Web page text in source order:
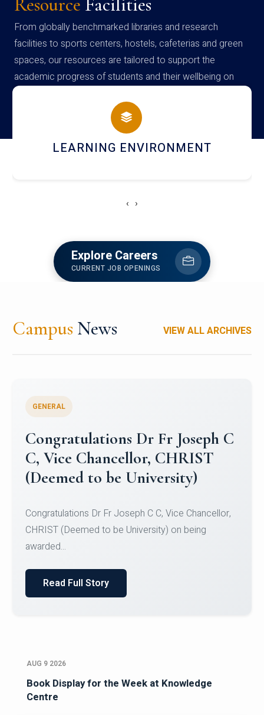
From globally benchmarked libraries and research
facilities to sports centers, hostels, cafeterias and green
spaces, our resources are tailored to support the
academic progress of students and their wellbeing on
campus
HOSTEL AND DINING
‹ ›
Explore Careers
CURRENT JOB OPENINGS
Campus News VIEW ALL ARCHIVES
Congratulations to Christ
University Mens Hockey Team
Team for Securing Runner-up position in the 5-A-
SID...
Read Full Story
AUG 9 2026
Book Display for the Week at Knowledge
Centre